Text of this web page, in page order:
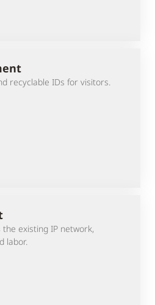
recyclable IDs for visitors.
existing IP network,
labor.